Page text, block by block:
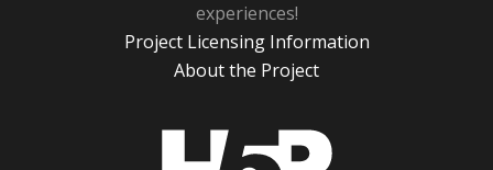
experiences!
Project Licensing Information
About the Project